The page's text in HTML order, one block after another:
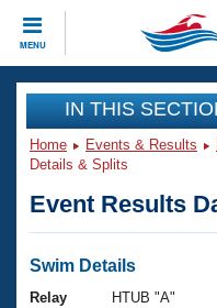
MENU
CLOSE
Training
Workout Library
Articles And
Swimming 101
Events
Virtual And Fitness
Club Finder
Workout Library
IN THIS
Home Events & Results
Details & Splits
Event Results
Swim Details
Relay
HTUB "A"